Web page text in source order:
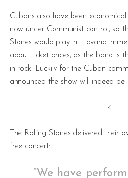
Cubans also have been
now under Communist control, so
Stones would play in Havana
about ticket prices, as the band is
in rock. Luckily for the Cuban
announced the show will indeed be
<
The Rolling Stones delivered their
free concert:
“We have